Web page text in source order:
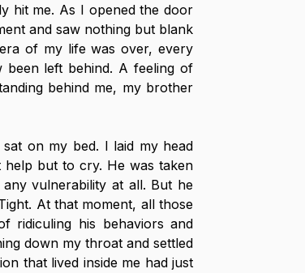
hit me. As I opened the door
and saw nothing but blank
of my life was over, every
left behind. A feeling of
behind me, my brother
on my bed. I laid my head
help but to cry. He was taken
vulnerability at all. But he
At that moment, all those
ridiculing his behaviors and
down my throat and settled
that lived inside me had just